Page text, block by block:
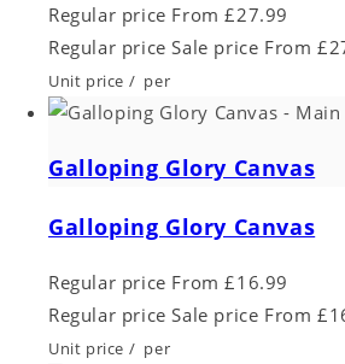
Regular price From £27.99
Regular price Sale price From
Unit price / per
Galloping Glory Canvas
Galloping Glory Canvas
Regular price From £16.99
Regular price Sale price From
Unit price / per